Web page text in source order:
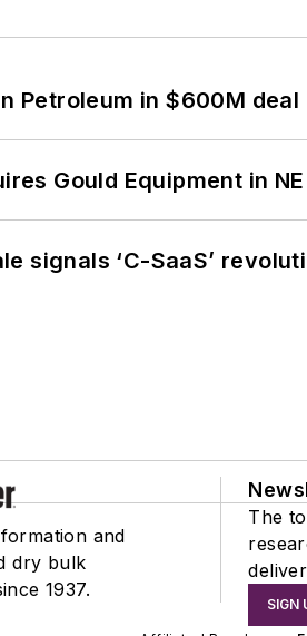
Petroleum in $600M deal
Gould Equipment in
signals ‘C-SaaS’
and
dry bulk
1937.
The
SIGN